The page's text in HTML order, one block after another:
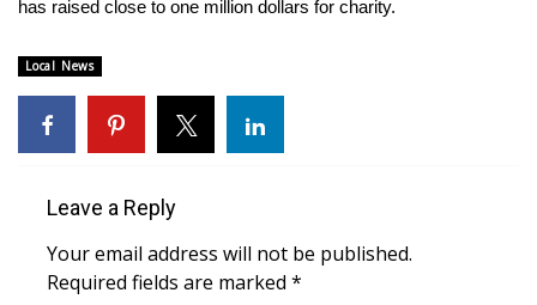
Local Events
Obituaries
2025 Obituaries
Pets Without Partners
has raised close to one million dollars for charity.
Local News
Leave a Reply
Your email address will not be published.
Required fields are marked *